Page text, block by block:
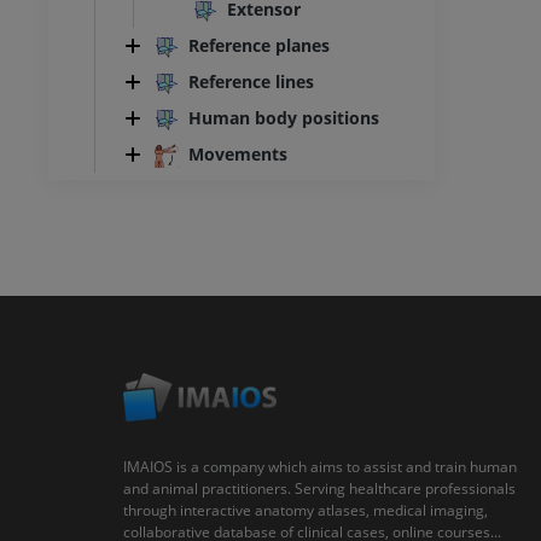
Extensor
Reference planes
Reference lines
Human body positions
Movements
IMAIOS is a company which aims to assist and train human
and animal practitioners. Serving healthcare professionals
through interactive anatomy atlases, medical imaging,
collaborative database of clinical cases, online courses...